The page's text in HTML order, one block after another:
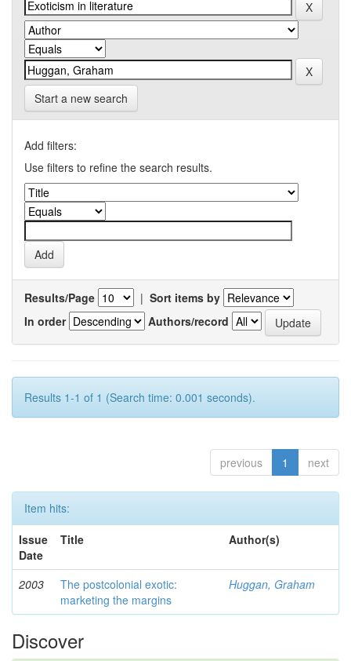
Start a new search
Add filters:
Use filters to refine the search results.
Results/Page | Sort items by
In order
Authors/record
Results 1-1 of 1 (Search time: 0.001 seconds).
previous 1 next
Item hits:
Issue
Date
Title Author(s)
2003
The postcolonial exotic:
marketing the margins
Huggan, Graham
Discover